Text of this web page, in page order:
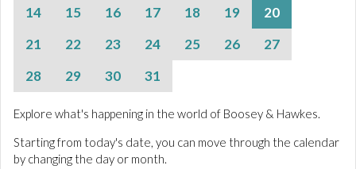
14
15 16 17 18 19
20
21
22 23 24 25 26
27
28
29 30 31
Explore what's happening in the world of Boosey & Hawkes.
Starting from today's date, you can move through the calendar
by changing the day or month.